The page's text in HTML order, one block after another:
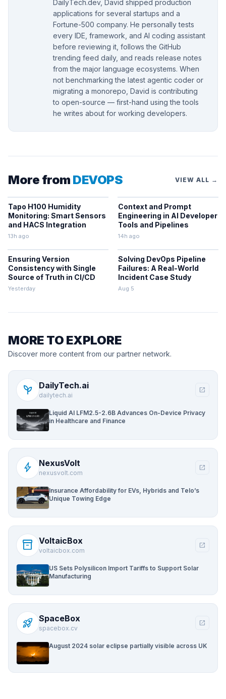
DailyTech.dev, David shipped production
applications for several startups and a
Fortune-500 company. He personally tests
every IDE, framework, and AI coding assistant
before reviewing it, follows the GitHub
trending feed daily, and reads release notes
from the major language ecosystems. When
not benchmarking the latest agentic coder or
migrating a monorepo, David is contributing
to open-source — first-hand using the tools
he writes about for working developers.
More from DEVOPS VIEW ALL →
Tapo H100 Humidity
Monitoring: Smart Sensors
and HACS Integration
13h ago
Context and Prompt
Engineering in AI Developer
Tools and Pipelines
14h ago
Ensuring Version
Consistency with Single
Source of Truth in CI/CD
Yesterday
Solving DevOps Pipeline
Failures: A Real-World
Incident Case Study
Aug 5
MORE TO EXPLORE
Discover more content from our partner network.
psychiatry DailyTech.ai
dailytech.ai
open_in_new
Liquid AI LFM2.5-2.6B Advances On-Device Privacy
in Healthcare and Finance
bolt NexusVolt
nexusvolt.com
open_in_new
Insurance Affordability for EVs, Hybrids and Telo’s
Unique Towing Edge
inventory_2 VoltaicBox
voltaicbox.com
open_in_new
US Sets Polysilicon Import Tariffs to Support Solar
Manufacturing
rocket_launch SpaceBox
spacebox.cv
open_in_new
August 2024 solar eclipse partially visible across UK